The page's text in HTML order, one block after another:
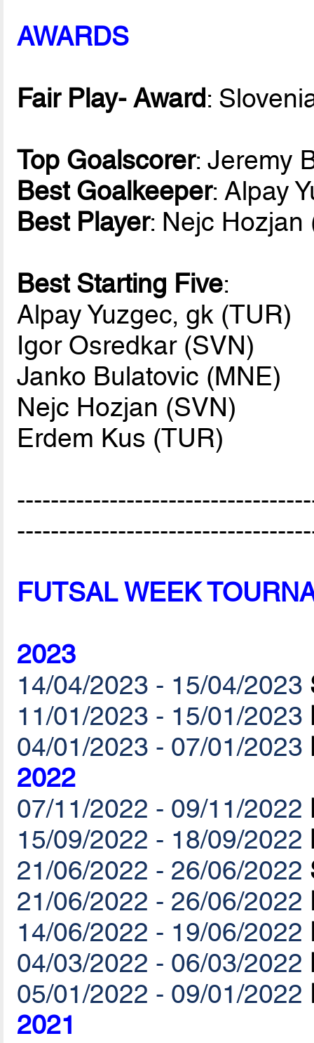
AWARDS
Fair Play- Award:
Top Goalscorer: Jeremy
Best Goalkeeper: Alpay
Best Player: Nejc Hozjan
Best Starting Five:
Alpay Yuzgec, gk (TUR)
Igor Osredkar (SVN)
Janko Bulatovic (MNE)
Nejc Hozjan (SVN)
Erdem Kus (TUR)
FUTSAL WEEK
2023
14/04/2023 - 15/04/2023
11/01/2023 - 15/01/2023
04/01/2023 - 07/01/2023
2022
07/11/2022 - 09/11/2022
15/09/2022 - 18/09/2022
21/06/2022 - 26/06/2022
21/06/2022 - 26/06/2022
14/06/2022 - 19/06/2022
04/03/2022 - 06/03/2022
05/01/2022 - 09/01/2022
2021